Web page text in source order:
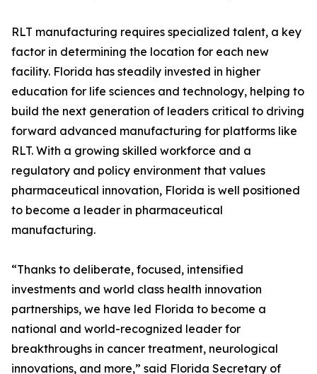
RLT manufacturing requires specialized talent, a key
factor in determining the location for each new
facility. Florida has steadily invested in higher
education for life sciences and technology, helping to
build the next generation of leaders critical to driving
forward advanced manufacturing for platforms like
RLT. With a growing skilled workforce and a
regulatory and policy environment that values
pharmaceutical innovation, Florida is well positioned
to become a leader in pharmaceutical
manufacturing.
“Thanks to deliberate, focused, intensified
investments and world class health innovation
partnerships, we have led Florida to become a
national and world-recognized leader for
breakthroughs in cancer treatment, neurological
innovations, and more,” said Florida Secretary of